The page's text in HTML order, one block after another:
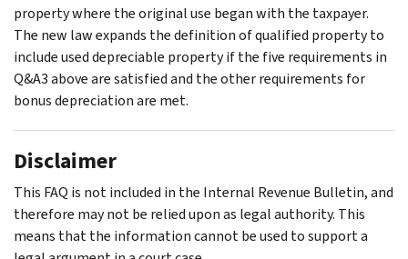
property where the original use began with the taxpayer.
The new law expands the definition of qualified property to
include used depreciable property if the five requirements in
Q&A3 above are satisfied and the other requirements for
bonus depreciation are met.
Disclaimer
This FAQ is not included in the Internal Revenue Bulletin, and
therefore may not be relied upon as legal authority. This
means that the information cannot be used to support a